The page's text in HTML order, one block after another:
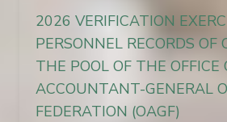
2026 VERIFICATION
PERSONNEL RECORDS OF
THE POOL OF THE OFFICE
ACCOUNTANT-GENERAL
FEDERATION (OAGF)